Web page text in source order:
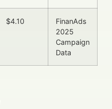
$4.10
FinanAds
2025
Campaign
Data